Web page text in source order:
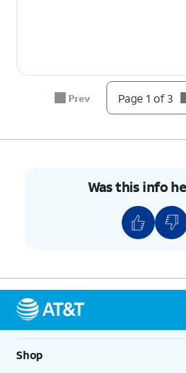
Prev Page 1 of 3
Was this info
Shop